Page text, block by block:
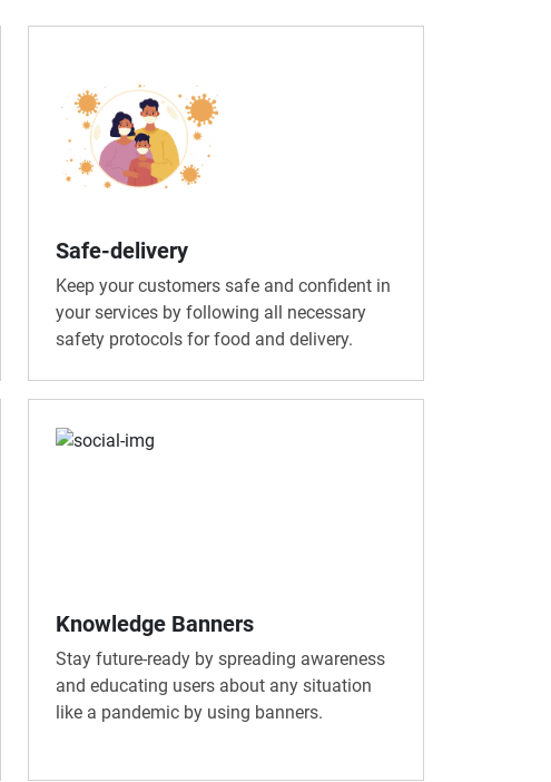
Safe-delivery
Keep your customers safe and confident in
your services by following all necessary
safety protocols for food and delivery.
Knowledge Banners
Stay future-ready by spreading awareness
and educating users about any situation
like a pandemic by using banners.